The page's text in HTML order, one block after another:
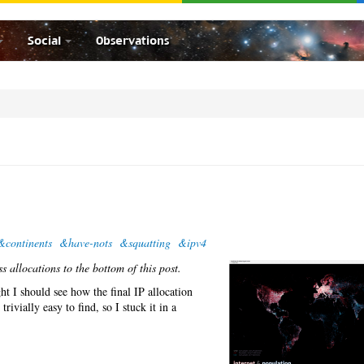
Social Observations
&have-nots &squatting &ipv4
allocations to the bottom of this post.
I should see how the final IP allocation
trivially easy to find, so I stuck it in a